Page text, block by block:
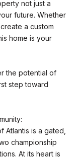
not just a
future. Whether
a custom
home is your
the potential of
step toward
Atlantis is a gated,
championship
At its heart is